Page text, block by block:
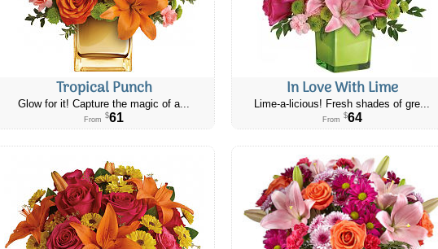
Tropical Punch
Glow for it! Capture the magic of a...
From $61
In Love With Lime
Lime-a-licious! Fresh shades of gre...
From $64